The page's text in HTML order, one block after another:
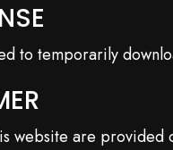
to temporarily
website are